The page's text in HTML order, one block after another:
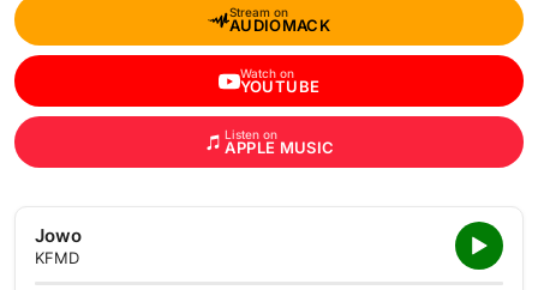
Stream on
AUDIOMACK
Watch on
YOUTUBE
Listen on
APPLE MUSIC
Jowo
KFMD